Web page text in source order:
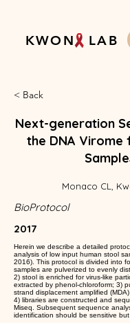
K W O N L A B
< Back
Next-generation
the DNA Virome
Monaco CL,
BioProtocol
2017
Herein we describe a detailed
analysis of low input human stool
2016). This protocol is divided into
samples are pulverized to evenly
2) stool is enriched for virus-like
extracted by phenol-chloroform; 3)
strand displacement amplified
4) libraries are constructed and
Miseq. Subsequent sequence
identification should be sensitive but